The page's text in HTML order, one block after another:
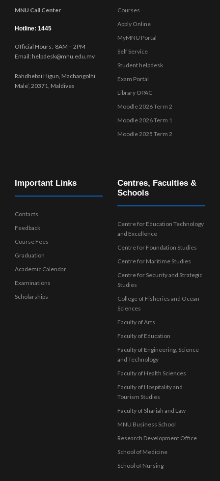
MNU Call Center
Hotline: 1445
Official Hours: 8AM – 2PM
Email: helpdesk@mnu.edu.mv
Rahdhebai Higun, Machangolhi
Male’, 20371, Maldives
Courses
Apply Online
MyMNU Portal
Self Service
Student helpdesk
Exam Portal
Library OPAC
Moodle 2026 Term 2
Moodle 2026 Term 1
Moodle 2025 Term 2
Important Links
Contacts
Feedback
Course Fees
Graduation
Academic Calendar
Examinations
Scholarships
Centres, Faculties &
Schools
Centre for Education Technology
and Excellence
Centre for Foundation Studies
Centre for Maritime Studies
Centre for Security and Strategic
Studies
College of Fisheries and Ocean
Sciences
Faculty of Arts
Faculty of Education
Faculty of Engineering, Science
and Technology
Faculty of Health Sciences
Faculty of Hospitality and
Tourism Studies
Faculty of Shariah and Law
MNU Business School
Research Development Office
School of Medicine
School of Nursing